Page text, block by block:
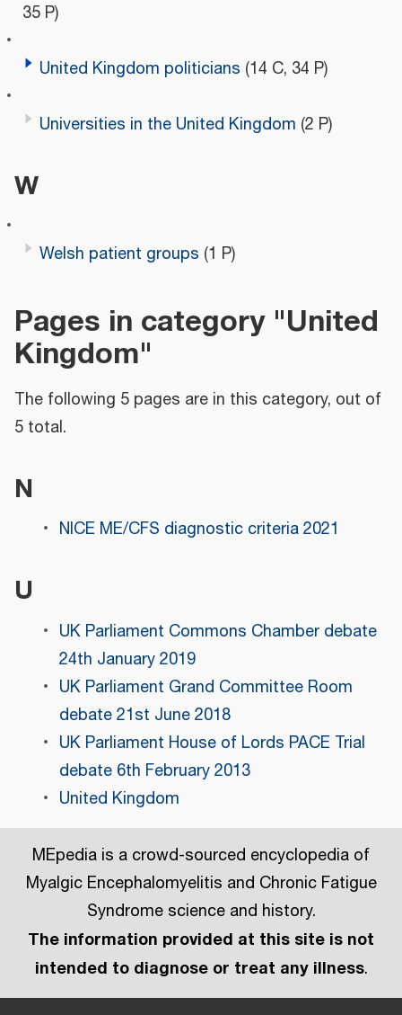
35 P)
United Kingdom politicians (14 C, 34 P)
Universities in the United Kingdom (2 P)
W
Welsh patient groups (1 P)
Pages in category "United
Kingdom"
The following 5 pages are in this category, out of
5 total.
N
NICE ME/CFS diagnostic criteria 2021
U
UK Parliament Commons Chamber debate
24th January 2019
UK Parliament Grand Committee Room
debate 21st June 2018
UK Parliament House of Lords PACE Trial
debate 6th February 2013
United Kingdom
MEpedia is a crowd-sourced encyclopedia of
Myalgic Encephalomyelitis and Chronic Fatigue
Syndrome science and history.
The information provided at this site is not
intended to diagnose or treat any illness.